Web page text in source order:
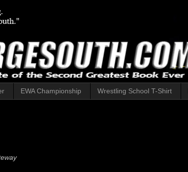
EWA Championship Wrestling School T-Shirt